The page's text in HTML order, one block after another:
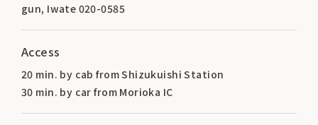
gun, Iwate 020-0585
Access
20 min. by cab from Shizukuishi Station
30 min. by car from Morioka IC